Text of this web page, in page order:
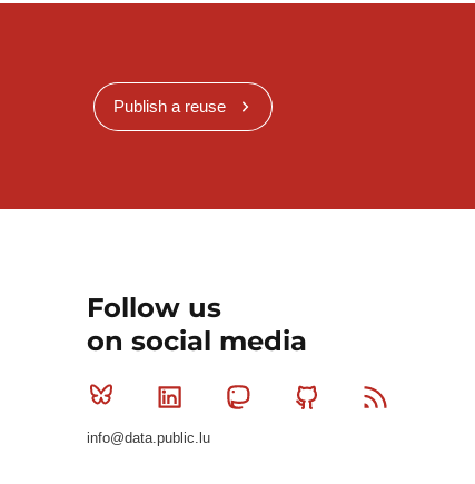
Publish a reuse
Follow us
on social media
Bluesky Linkedin MastodonGithub
info@data.public.lu